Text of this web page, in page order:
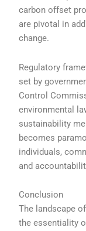
carbon offset
are pivotal in
change.
Regulatory
set by
Control
environmental
sustainability
becomes
individuals,
and
Conclusion
The landscape
the essentiality